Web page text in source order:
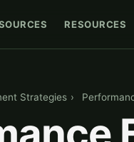
RESOURCES
Strategies ›